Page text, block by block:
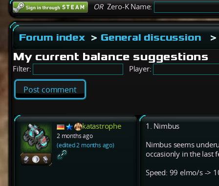
ORZero-K Name:
Forum index> General discussion >
My current balance suggestions
Filter: Player:
Post comment
katastrophe
2 months ago
(edited 2 months ago)
1. Nimbus
Nimbus seems
occasionly in the last
Speed: 99 elmo/s ->